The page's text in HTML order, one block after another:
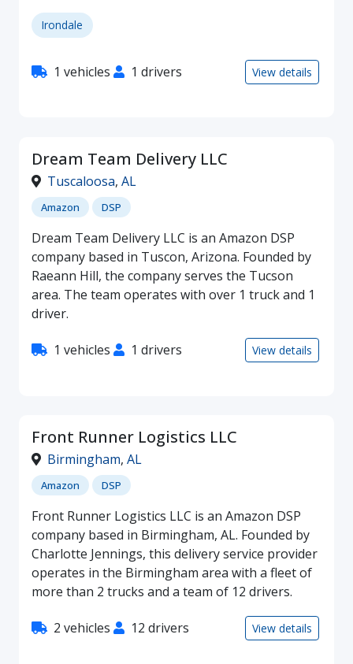
Irondale
1 vehicles 1 drivers View details
Dream Team Delivery LLC
Tuscaloosa, AL
Amazon DSP
Dream Team Delivery LLC is an Amazon DSP
company based in Tuscon, Arizona. Founded by
Raeann Hill, the company serves the Tucson
area. The team operates with over 1 truck and 1
driver.
1 vehicles 1 drivers View details
Front Runner Logistics LLC
Birmingham, AL
Amazon DSP
Front Runner Logistics LLC is an Amazon DSP
company based in Birmingham, AL. Founded by
Charlotte Jennings, this delivery service provider
operates in the Birmingham area with a fleet of
more than 2 trucks and a team of 12 drivers.
2 vehicles 12 drivers View details